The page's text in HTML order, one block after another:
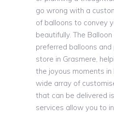
go wrong with a
of balloons to convey
beautifully. The
preferred balloons
store in Grasmere,
the joyous moments
wide array of
that can be delivered
services allow you to